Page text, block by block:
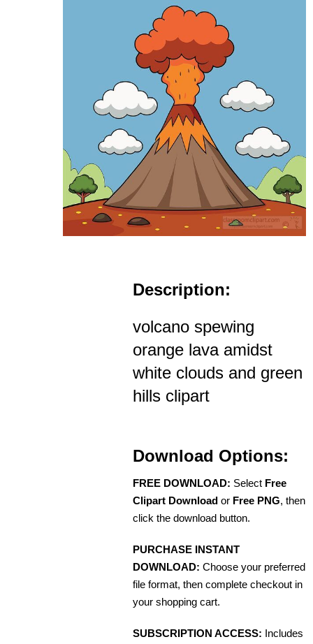
Description:
volcano spewing
orange lava amidst
white clouds and green
hills clipart
Download Options:
FREE DOWNLOAD: Select Free
Clipart Download or Free PNG, then
click the download button.
PURCHASE INSTANT
DOWNLOAD: Choose your preferred
file format, then complete checkout in
your shopping cart.
SUBSCRIPTION ACCESS: Includes